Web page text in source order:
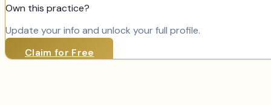
Own this practice?
Update your info and unlock your full profile.
Claim for Free